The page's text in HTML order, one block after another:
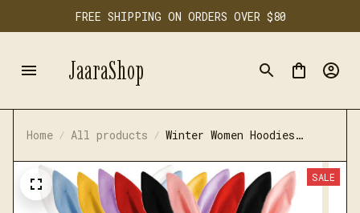
FREE SHIPPING ON ORDERS OVER $80
JaaraShop
Home All products
Winter Women Hoodies
SALE